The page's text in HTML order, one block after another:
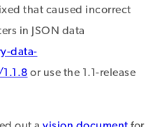
that caused incorrect
in JSON data
data-
or use the 1.1-release